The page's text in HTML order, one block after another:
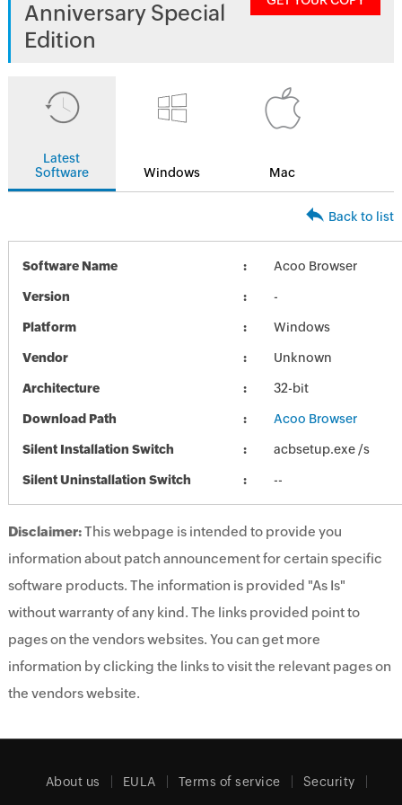
Anniversary Special
Edition
Latest
Software
Windows Mac
Back to list
Software Name Acoo Browser
Version -
Platform Windows
Vendor Unknown
Architecture 32-bit
Download Path Acoo Browser
Silent Installation Switch acbsetup.exe /s
Silent Uninstallation Switch --
Disclaimer:This webpage is intended to provide you
information about patch announcement for certain specific
software products. The information is provided "As Is"
without warranty of any kind. The links provided point to
pages on the vendors websites. You can get more
information by clicking the links to visit the relevant pages on
the vendors website.
About us EULA Terms of service Security